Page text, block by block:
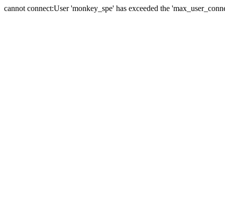
cannot connect:User 'monkey_spe' has exceeded the